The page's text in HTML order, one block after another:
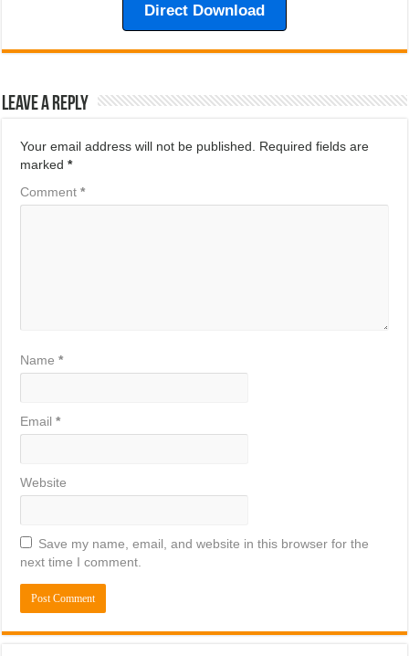
Direct Download
Leave a Reply
Your email address will not be published.
Required fields are
marked*
Comment*
Name*
Email*
Website
Save my name, email, and website in this browser for the
next time I comment.